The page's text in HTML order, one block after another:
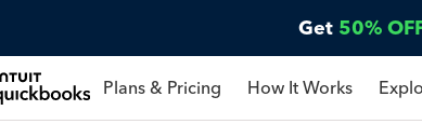
Get 50%
Plans & Pricing How It Works